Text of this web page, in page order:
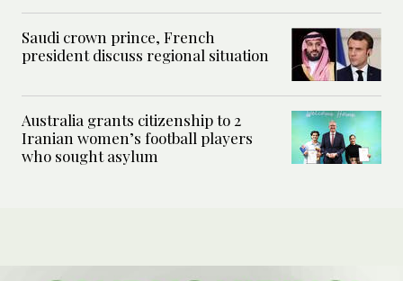
Saudi crown prince, French
president discuss regional situation
Australia grants citizenship to 2
Iranian women’s football players
who sought asylum